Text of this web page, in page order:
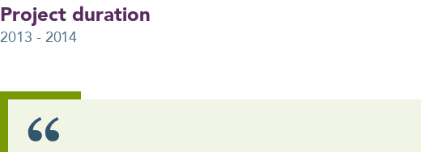
Project duration
2013 - 2014